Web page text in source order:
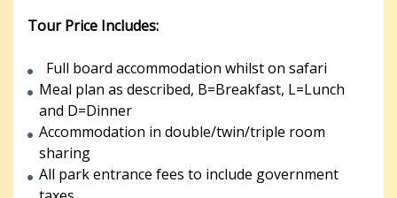
Tour Price Includes:
Full board accommodation whilst on safari
Meal plan as described, B=Breakfast, L=Lunch
and D=Dinner
Accommodation in double/twin/triple room
sharing
All park entrance fees to include government